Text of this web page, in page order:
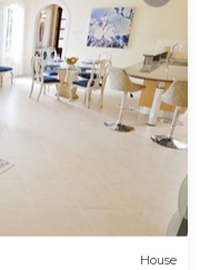
House